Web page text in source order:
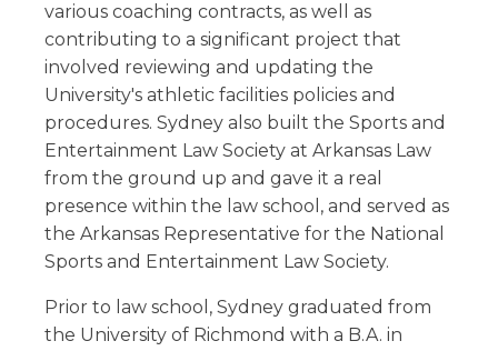
various coaching contracts, as well as
contributing to a significant project that
involved reviewing and updating the
University's athletic facilities policies and
procedures. Sydney also built the Sports and
Entertainment Law Society at Arkansas Law
from the ground up and gave it a real
presence within the law school, and served as
the Arkansas Representative for the National
Sports and Entertainment Law Society.
Prior to law school, Sydney graduated from
the University of Richmond with a B.A. in